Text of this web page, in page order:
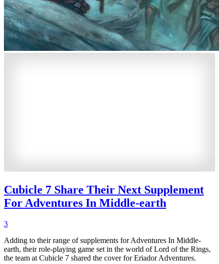
Cubicle 7 Share Their Next Supplement
For Adventures In Middle-earth
3
Adding to their range of supplements for Adventures In Middle-
earth, their role-playing game set in the world of Lord of the Rings,
the team at Cubicle 7 shared the cover for Eriador Adventures.